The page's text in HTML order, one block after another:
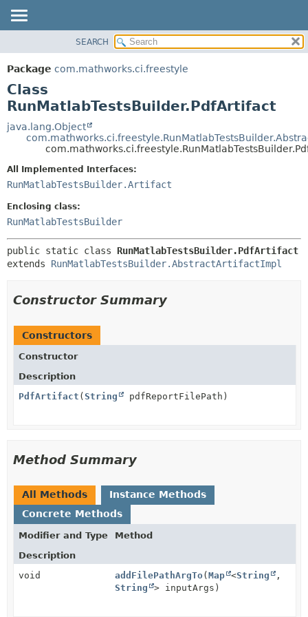
PACKAGE
CLASS
USE
TREE
INDEX
DETAIL:
SEARCH
Package com.mathworks.ci.freestyle
Class
RunMatlabTestsBuilder.PdfArtifact
java.lang.Object
All Implemented Interfaces:
RunMatlabTestsBuilder.Artifact
Enclosing class:
RunMatlabTestsBuilder
public static class RunMatlabTestsBuilder.PdfArtifact
extends RunMatlabTestsBuilder.AbstractArtifactImpl
Constructor Summary
Constructors
Constructor
Description
PdfArtifact (String pdfReportFilePath)
Method Summary
All Methods
Instance Methods
Concrete Methods
Modifier and Type
Method
Description
void
addFilePathArgTo(Map <String
,
String
> inputArgs)